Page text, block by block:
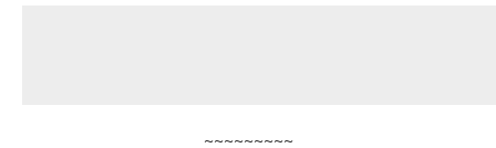
~~~~~~~~~